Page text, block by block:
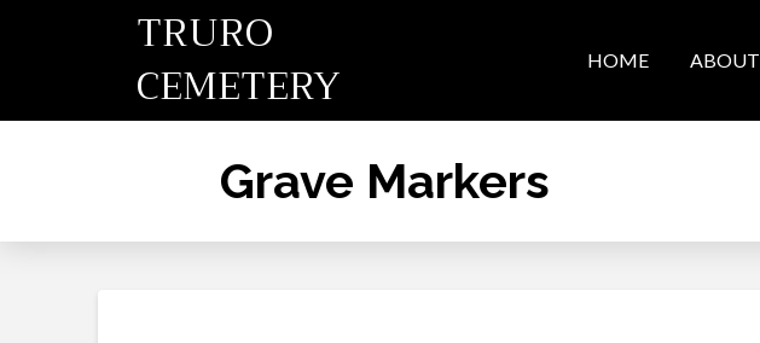
TRURO
CEMETERY
HOME ABOUT
Grave Markers